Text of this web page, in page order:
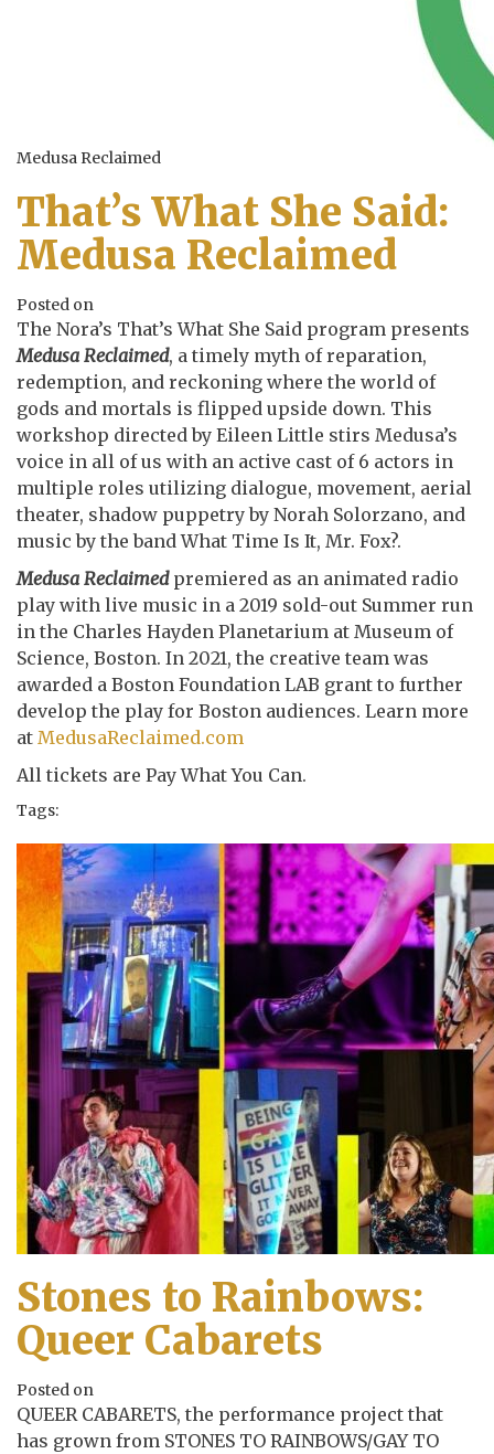
Medusa Reclaimed
That’s What She Said:
Medusa Reclaimed
Posted on
The Nora’s That’s What She Said program presents
Medusa Reclaimed, a timely myth of reparation,
redemption, and reckoning where the world of
gods and mortals is flipped upside down. This
workshop directed by Eileen Little stirs Medusa’s
voice in all of us with an active cast of 6 actors in
multiple roles utilizing dialogue, movement, aerial
theater, shadow puppetry by Norah Solorzano, and
music by the band What Time Is It, Mr. Fox?.
Medusa Reclaimedpremiered as an animated radio
play with live music in a 2019 sold-out Summer run
in the Charles Hayden Planetarium at Museum of
Science, Boston. In 2021, the creative team was
awarded a Boston Foundation LAB grant to further
develop the play for Boston audiences. Learn more
at MedusaReclaimed.com
All tickets are Pay What You Can.
Tags:
Stones to Rainbows:
Queer Cabarets
Posted on
QUEER CABARETS, the performance project that
has grown from STONES TO RAINBOWS/GAY TO